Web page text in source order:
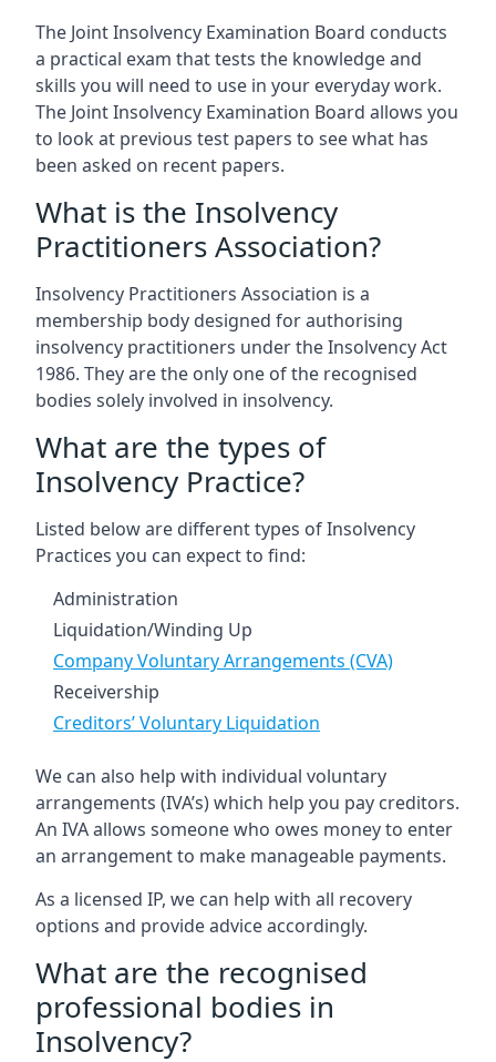
The Joint Insolvency Examination Board conducts
a practical exam that tests the knowledge and
skills you will need to use in your everyday work.
The Joint Insolvency Examination Board allows you
to look at previous test papers to see what has
been asked on recent papers.
What is the Insolvency
Practitioners Association?
Insolvency Practitioners Association is a
membership body designed for authorising
insolvency practitioners under the Insolvency Act
1986. They are the only one of the recognised
bodies solely involved in insolvency.
What are the types of
Insolvency Practice?
Listed below are different types of Insolvency
Practices you can expect to find:
Administration
Liquidation/Winding Up
Company Voluntary Arrangements (CVA)
Receivership
Creditors’ Voluntary Liquidation
We can also help with individual voluntary
arrangements (IVA’s) which help you pay creditors.
An IVA allows someone who owes money to enter
an arrangement to make manageable payments.
As a licensed IP, we can help with all recovery
options and provide advice accordingly.
What are the recognised
professional bodies in
Insolvency?